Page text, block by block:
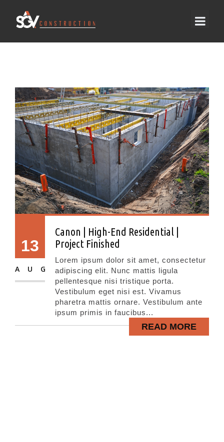
13
AUG
Canon | High-End Residential |
Project Finished
Lorem ipsum dolor sit amet, consectetur
adipiscing elit. Nunc mattis ligula
pellentesque nisi tristique porta.
Vestibulum eget nisi est. Vivamus
pharetra mattis ornare. Vestibulum ante
ipsum primis in faucibus...
READ MORE